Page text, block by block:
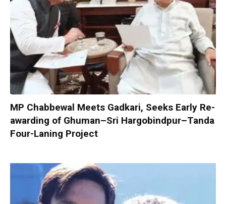
MP Chabbewal Meets Gadkari, Seeks Early Re-
awarding of Ghuman–Sri Hargobindpur–Tanda
Four-Laning Project